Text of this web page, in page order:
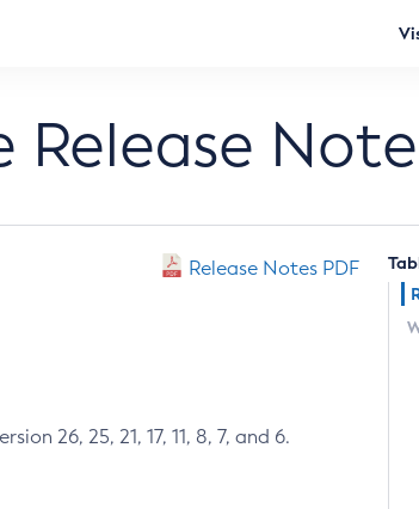
Release
Release Notes PDF
26, 25, 21, 17, 11, 8, 7, and 6.